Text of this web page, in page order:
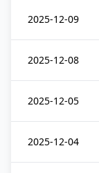
2025-12-09
2025-12-08
2025-12-05
2025-12-04